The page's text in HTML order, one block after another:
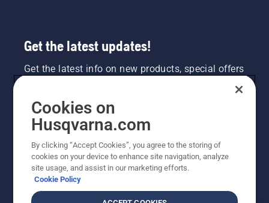
Get the latest updates!
Get the latest info on new products, special offers
NEWSLETTER SIGN-UP
Cookies on
Husqvarna.com
By clicking “Accept Cookies”, you agree to the storing of
cookies on your device to enhance site navigation, analyze
site usage, and assist in our marketing efforts.
Cookie Policy